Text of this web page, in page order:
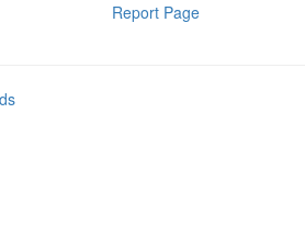
Report Page